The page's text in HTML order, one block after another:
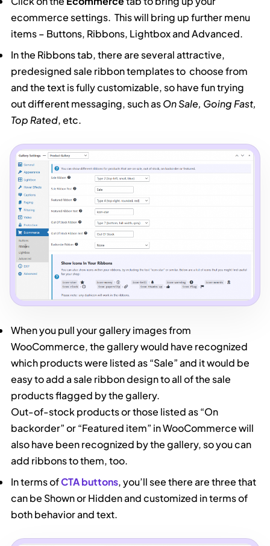
ecommerce settings. This will bring up further menu
items – Buttons, Ribbons, Lightbox and Advanced.
In the Ribbons tab, there are several attractive,
predesigned sale ribbon templates to choose from
and the text is fully customizable, so have fun trying
out different messaging, such asOn Sale, Going Fast,
Top Rated, etc.
When you pull your gallery images from
WooCommerce, the gallery would have recognized
which products were listed as “Sale” and it would be
easy to add a sale ribbon design to all of the sale
products flagged by the gallery.
Out-of-stock products or those listed as “On
backorder” or “Featured item” in WooCommerce will
also have been recognized by the gallery, so you can
add ribbons to them, too.
In terms ofCTA buttons, you’ll see there are three that
can be Shown or Hidden and customized in terms of
both behavior and text.